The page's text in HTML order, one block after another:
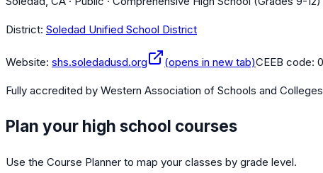
District: Soledad Unified School District
Website: shs.soledadusd.org (opens in new tab)CEEB code:
Fully accredited by Western Association of Schools and Colleges
Plan your high school courses
Use the Course Planner to map your classes by grade level.